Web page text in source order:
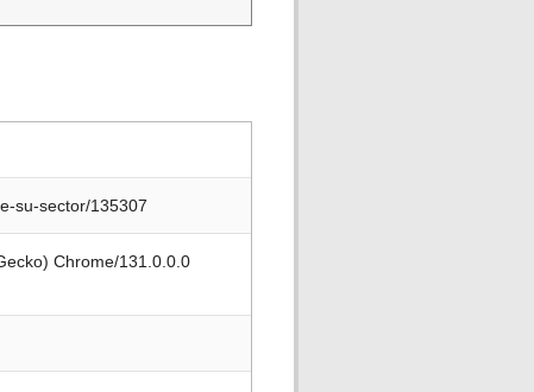
su-sector/135307
Chrome/131.0.0.0